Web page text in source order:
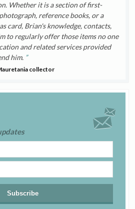
Whether it is a section of first-
reference books, or a
card, Brian's knowledge, contacts,
to regularly offer those items no one
and related services provided
him.
collector